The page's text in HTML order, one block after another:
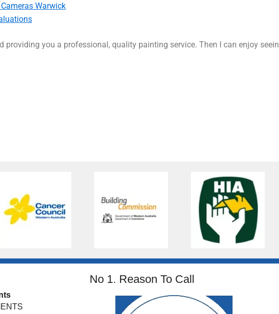
Warwick
providing you a professional, quality painting service. Then I can enjoy
No 1. Reason To Call